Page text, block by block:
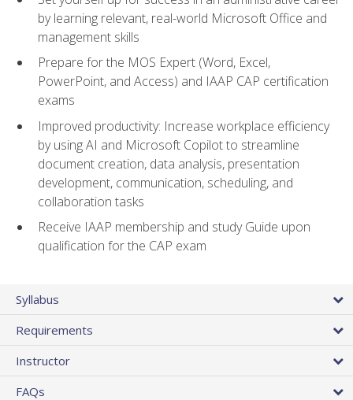
by learning relevant, real-world Microsoft Office and
management skills
Prepare for the MOS Expert (Word, Excel,
PowerPoint, and Access) and IAAP CAP certification
exams
Improved productivity: Increase workplace efficiency
by using AI and Microsoft Copilot to streamline
document creation, data analysis, presentation
development, communication, scheduling, and
collaboration tasks
Receive IAAP membership and study Guide upon
qualification for the CAP exam
Syllabus
Requirements
Instructor
FAQs